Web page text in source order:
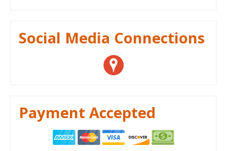
Social Media Connections
Payment Accepted